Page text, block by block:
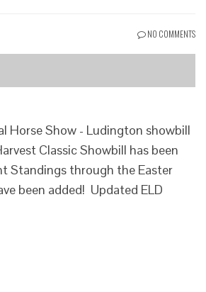
NO COMMENTS
Horse Show - Ludington showbill
Classic Showbill has been
Standings through the Easter
been added! Updated ELD